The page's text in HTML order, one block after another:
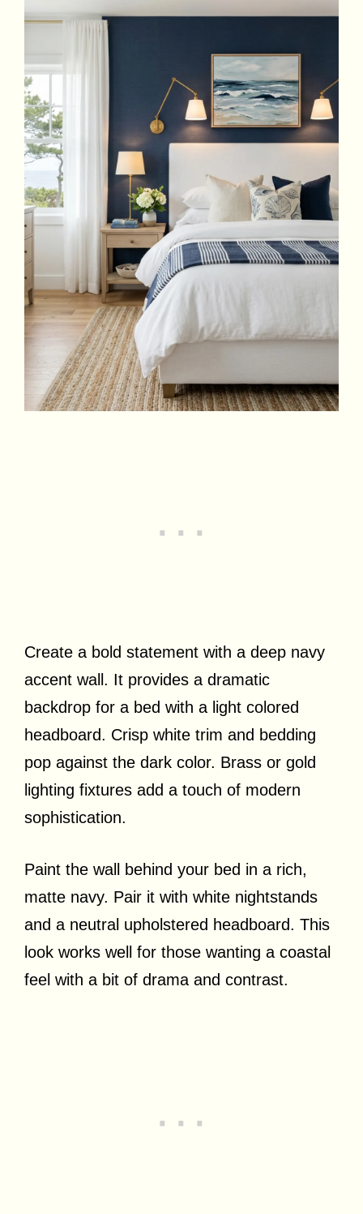
Create a bold statement with a deep navy
accent wall. It provides a dramatic
backdrop for a bed with a light colored
headboard. Crisp white trim and bedding
pop against the dark color. Brass or gold
lighting fixtures add a touch of modern
sophistication.
Paint the wall behind your bed in a rich,
matte navy. Pair it with white nightstands
and a neutral upholstered headboard. This
look works well for those wanting a coastal
feel with a bit of drama and contrast.